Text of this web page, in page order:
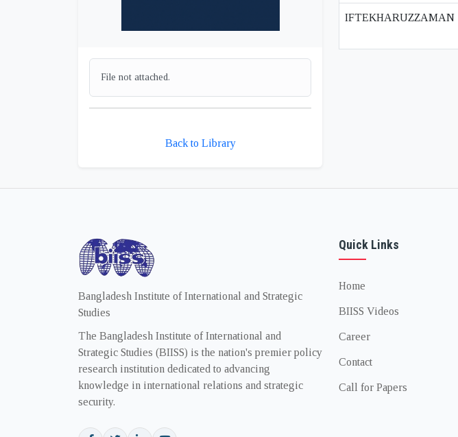
File not attached.
Back to Library
IFTEKHARUZZAMAN
Bangladesh Institute of International and Strategic
Studies
The Bangladesh Institute of International and
Strategic Studies (BIISS) is the nation's premier policy
research institution dedicated to advancing
knowledge in international relations and strategic
security.
Quick Links
Home
BIISS Videos
Career
Contact
Call for Papers